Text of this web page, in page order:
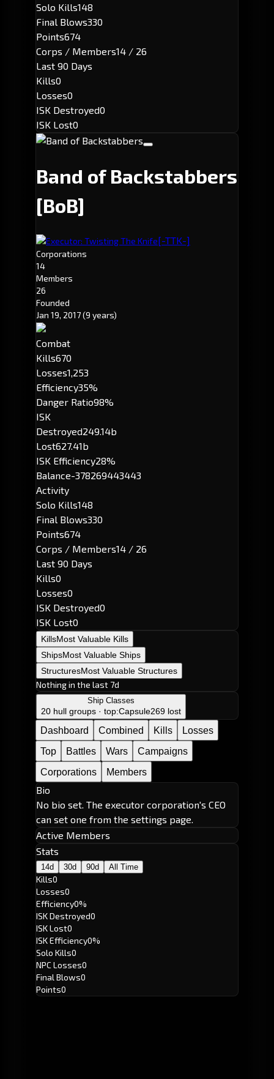
Solo Kills148
Final Blows330
Points674
Corps / Members14 / 26
Last 90 Days
Kills0
Losses0
ISK Destroyed0
ISK Lost0
Band of Backstabbers
[BoB]
Executor: Twisting The Knife[-TTK-]
Corporations
14
Members
26
Founded
Jan 19, 2017(9 years)
Combat
Kills670
Losses1,253
Efficiency35%
Danger Ratio98%
ISK
Destroyed249.14b
Lost627.41b
ISK Efficiency28%
Balance-378269443443
Activity
Solo Kills148
Final Blows330
Points674
Corps / Members14 / 26
Last 90 Days
Kills0
Losses0
ISK Destroyed0
ISK Lost0
KillsMost Valuable Kills
ShipsMost Valuable Ships
StructuresMost Valuable Structures
Nothing in the last 7d
Ship Classes
20 hull groups · top:Capsule269 lost
Dashboard Combined Kills
Losses
Top
Battles Wars
Campaigns
Corporations
Members
Bio
No bio set. The executor corporation's CEO
can set one from the settings page.
Active Members
Stats
14d 30d 90d All Time
Kills0
Losses0
Efficiency0%
ISK Destroyed0
ISK Lost0
ISK Efficiency0%
Solo Kills0
NPC Losses0
Final Blows0
Points0